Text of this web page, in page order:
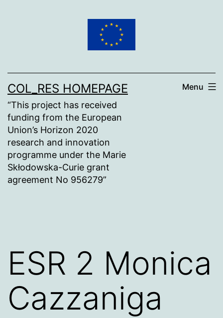
COL_RES HOMEPAGE
“This project has received
funding from the European
Union’s Horizon 2020
research and innovation
programme under the Marie
Skłodowska-Curie grant
agreement No 956279”
Menu
ESR 2 Monica
Cazzaniga